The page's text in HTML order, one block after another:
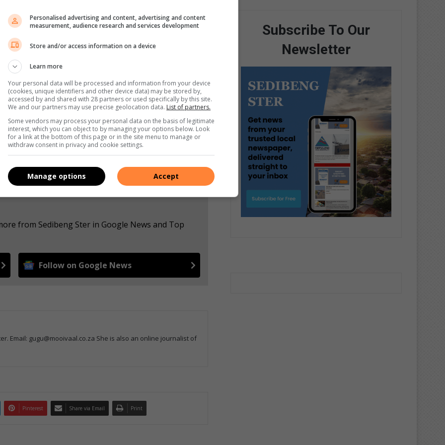
about their intention to resume their domestic league
source that the PSL Chairman Dr Irvin Khoza will
games to wrap league programme with Kaizer Chiefs at
Sundowns second with 44 point but with game in hands.
We use AI only to perform quality checks - never to
from Sedibeng Ster in Google News and Top
Follow on Google News
Email: gugu@mooivaal.co.za She is also an online journalist of
Pinterest Share via Email Print
Subscribe To Our
Newsletter
Personalised advertising and content, advertising and content
measurement, audience research and services development
Store and/or access information on a device
Learn more
Your personal data will be processed and information from your device
(cookies, unique identifiers and other device data) may be stored by,
accessed by and shared with 28 partners or used specifically by this site.
We and our partners may use precise geolocation data. List of partners.
Some vendors may process your personal data on the basis of legitimate
interest, which you can object to by managing your options below. Look
for a link at the bottom of this page or in the site menu to manage or
withdraw consent in privacy and cookie settings.
Accept
Manage options